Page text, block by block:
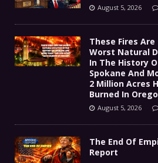
August 5, 2026
These Fires Are
Worst Natural
In The History
Spokane And
2 Million Acres
Burned In
August 5, 2026
The End Of
Report